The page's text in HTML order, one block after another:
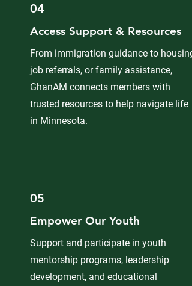
04
Access Support & Resources
From immigration guidance to housing,
job referrals, or family assistance,
GhanAM connects members with
trusted resources to help navigate life
in Minnesota.
05
Empower Our Youth
Support and participate in youth
mentorship programs, leadership
development, and educational